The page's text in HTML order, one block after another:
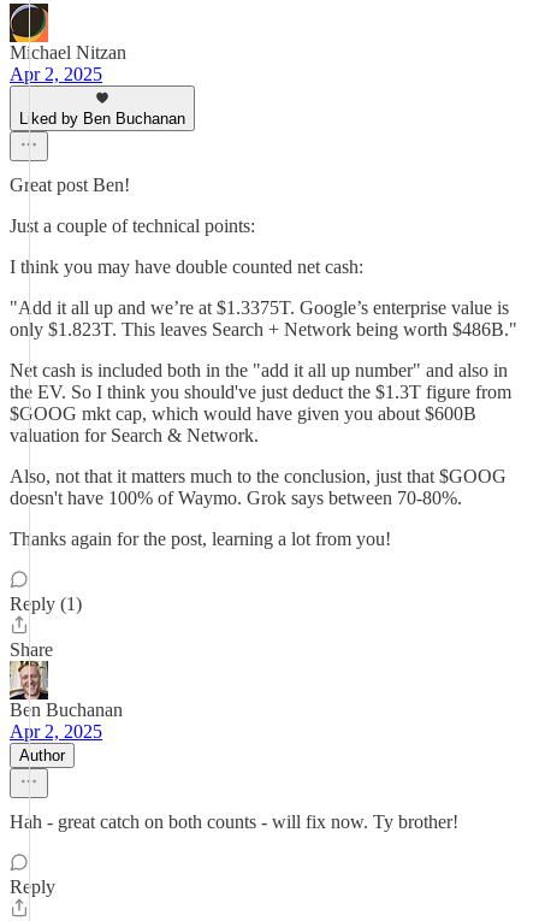
Michael Nitzan
Apr 2, 2025
Liked by Ben Buchanan
Great post Ben!
Just a couple of technical points:
I think you may have double counted net cash:
"Add it all up and we’re at $1.3375T. Google’s enterprise value is
only $1.823T. This leaves Search + Network being worth $486B."
Net cash is included both in the "add it all up number" and also in
the EV. So I think you should've just deduct the $1.3T figure from
$GOOG mkt cap, which would have given you about $600B
valuation for Search & Network.
Also, not that it matters much to the conclusion, just that $GOOG
doesn't have 100% of Waymo. Grok says between 70-80%.
Thanks again for the post, learning a lot from you!
Reply (1)
Share
Ben Buchanan
Apr 2, 2025
Author
Hah - great catch on both counts - will fix now. Ty brother!
Reply